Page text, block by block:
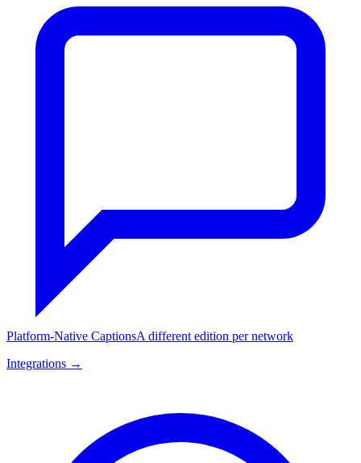
Platform-Native CaptionsA different edition per network
Integrations →